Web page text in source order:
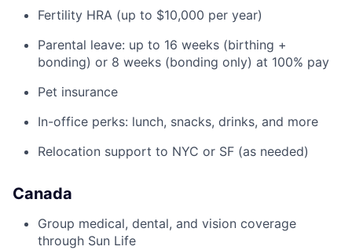
Fertility HRA (up to $10,000 per year)
Parental leave: up to 16 weeks (birthing +
bonding) or 8 weeks (bonding only) at 100% pay
Pet insurance
In-office perks: lunch, snacks, drinks, and more
Relocation support to NYC or SF (as needed)
Canada
Group medical, dental, and vision coverage
through Sun Life